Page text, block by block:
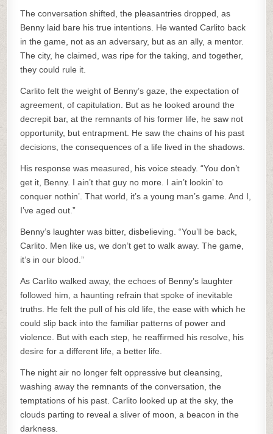
The conversation shifted, the pleasantries dropped, as
Benny laid bare his true intentions. He wanted Carlito back
in the game, not as an adversary, but as an ally, a mentor.
The city, he claimed, was ripe for the taking, and together,
they could rule it.
Carlito felt the weight of Benny’s gaze, the expectation of
agreement, of capitulation. But as he looked around the
decrepit bar, at the remnants of his former life, he saw not
opportunity, but entrapment. He saw the chains of his past
decisions, the consequences of a life lived in the shadows.
His response was measured, his voice steady. “You don’t
get it, Benny. I ain’t that guy no more. I ain’t lookin’ to
conquer nothin’. That world, it’s a young man’s game. And I,
I’ve aged out.”
Benny’s laughter was bitter, disbelieving. “You’ll be back,
Carlito. Men like us, we don’t get to walk away. The game,
it’s in our blood.”
As Carlito walked away, the echoes of Benny’s laughter
followed him, a haunting refrain that spoke of inevitable
truths. He felt the pull of his old life, the ease with which he
could slip back into the familiar patterns of power and
violence. But with each step, he reaffirmed his resolve, his
desire for a different life, a better life.
The night air no longer felt oppressive but cleansing,
washing away the remnants of the conversation, the
temptations of his past. Carlito looked up at the sky, the
clouds parting to reveal a sliver of moon, a beacon in the
darkness.